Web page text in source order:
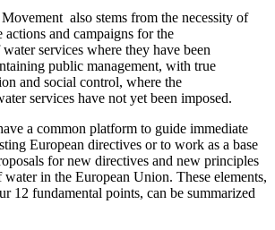
also stems from the necessity of
and campaigns for the
services where they have been
public management, with true
and social control, where the
services have not yet been imposed.
a common platform to guide immediate
European directives or to work as a base
for new directives and new principles
in the European Union. These elements,
12 fundamental points, can be summarized